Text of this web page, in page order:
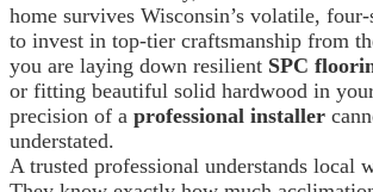
home survives Wisconsin’s volatile,
to invest in top-tier craftsmanship from
you are laying down resilient SPC
or fitting beautiful solid hardwood in
precision of a professional installer
understated.
A trusted professional understands local